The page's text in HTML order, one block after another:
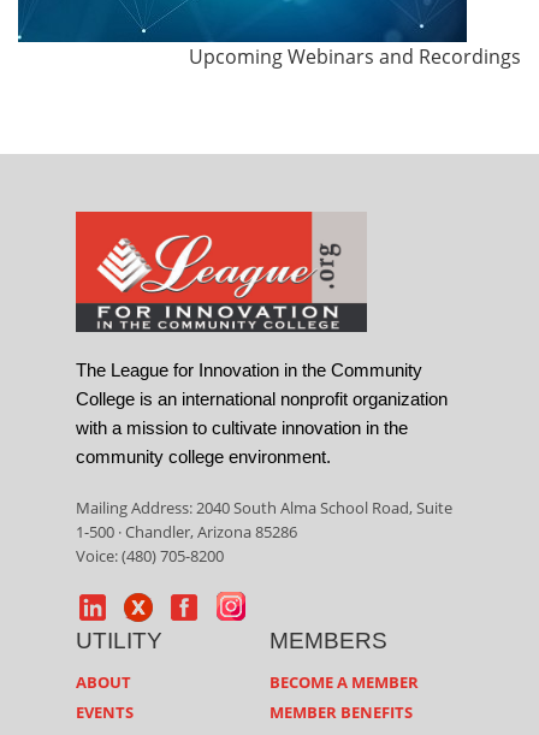
Upcoming Webinars and Recordings
The League for Innovation in the Community
College is an international nonprofit organization
with a mission to cultivate innovation in the
community college environment.
Mailing Address: 2040 South Alma School Road, Suite
1-500 · Chandler, Arizona 85286
Voice: (480) 705-8200
UTILITY
ABOUT
EVENTS
MEMBERS
BECOME A MEMBER
MEMBER BENEFITS